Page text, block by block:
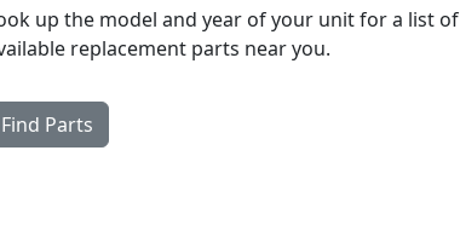
up the model and year of your unit for a list of
replacement parts near you.
Find Parts